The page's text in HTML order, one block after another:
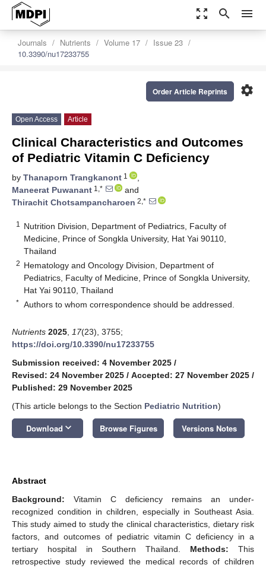
zoom_out_map search menu
Journals Nutrients Volume 17
Issue 23
10.3390/nu17233755
settings
Order Article Reprints
Open Access Article
Clinical Characteristics and Outcomes
of Pediatric Vitamin C Deficiency
by Thanaporn Trangkanont 1
,
Maneerat Puwanant 1,*
and
Thirachit Chotsampancharoen 2,*
1
Nutrition Division, Department of Pediatrics, Faculty of
Medicine, Prince of Songkla University, Hat Yai 90110,
Thailand
2 Hematology and Oncology Division, Department of
Pediatrics, Faculty of Medicine, Prince of Songkla University,
Hat Yai 90110, Thailand
* Authors to whom correspondence should be addressed.
Nutrients 2025 17(23), 3755;
https://doi.org/10.3390/nu17233755
Submission received: 4 November 2025 /
Revised: 24 November 2025 / Accepted: 27 November 2025 /
Published: 29 November 2025
(This article belongs to the Section Pediatric Nutrition)
Download keyboard_arrow_down Browse Figures Versions Notes
Abstract
Background: Vitamin C deficiency remains an under-
recognized condition in children, especially in Southeast Asia.
This study aimed to study the clinical characteristics, dietary risk
factors, and outcomes of pediatric vitamin C deficiency in a
tertiary hospital in Southern Thailand. Methods: This
retrospective study reviewed the medical records of children